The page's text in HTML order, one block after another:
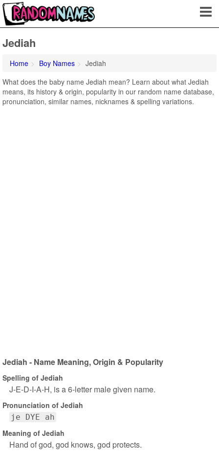
Jediah
Home Boy Names
Jediah
What does the baby name Jediah mean? Learn about what Jediah
means, its history & origin, popularity in our random name database,
pronunciation, similar names, nicknames & spelling variations.
Jediah - Name Meaning, Origin & Popularity
Spelling of Jediah
J-E-D-I-A-H, is a 6-letter male given name.
Pronunciation of Jediah
je DYE ah
Meaning of Jediah
Hand of god, god knows, god protects.